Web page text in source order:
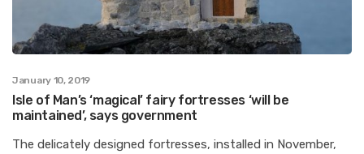
January 10, 2019
Isle of Man’s ‘magical’ fairy fortresses ‘will be
maintained’, says government
The delicately designed fortresses, installed in November,